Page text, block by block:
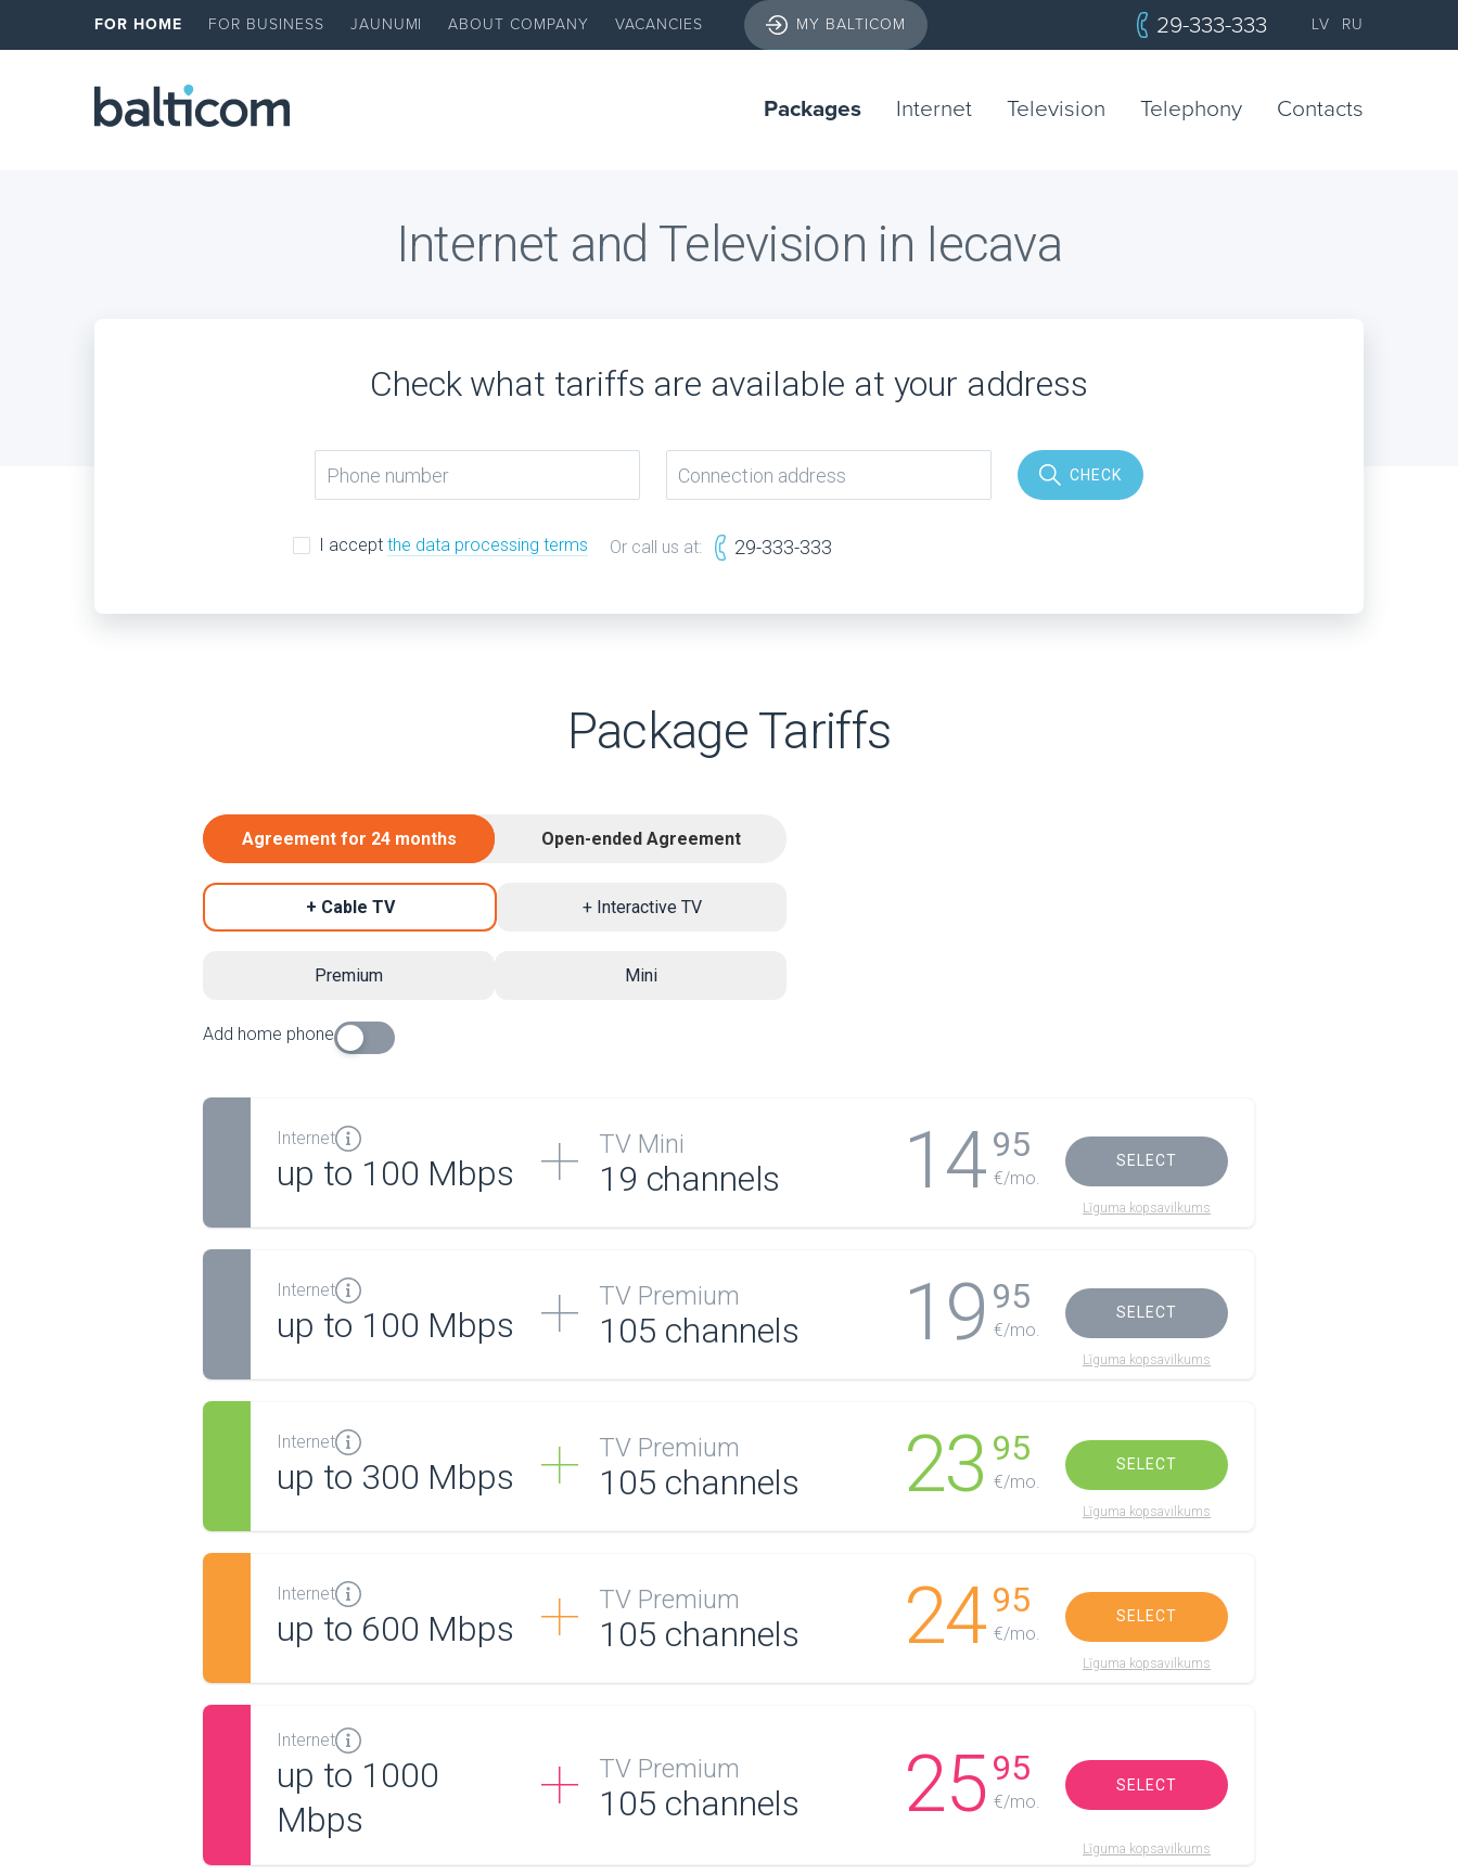
FOR HOME FOR BUSINESS JAUNUMI ABOUT COMPANY VACANCIES MY BALTICOM 29-333-333 LV RU
Packages Internet Television Telephony Contacts
Internet and Television in Iecava
Check what tariffs are available at your address
CHECK
I accept the data processing terms Or call us at: 29-333-333
Package Tariffs
Agreement for 24 months Open-ended Agreement
+ Cable TV + Interactive TV
Premium Mini
Add home phone
Internet
up to 100 Mbps
TV Mini
19 channels 1495
€/mo.
SELECT
Līguma kopsavilkums
Internet
up to 100 Mbps
TV Premium
105 channels 19 95
€/mo.
SELECT
Līguma kopsavilkums
Internet
up to 300 Mbps
TV Premium
105 channels 23 95
€/mo.
SELECT
Līguma kopsavilkums
Internet
up to 600 Mbps
TV Premium
105 channels 2495
€/mo.
SELECT
Līguma kopsavilkums
Internet
up to 1000
Mbps
TV Premium
105 channels 2595
€/mo.
SELECT
Līguma kopsavilkums